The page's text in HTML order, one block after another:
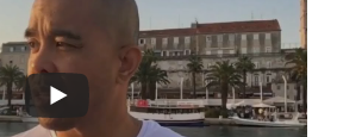
Laws of Power - Law 15: Crush Your
Totally at YouTube